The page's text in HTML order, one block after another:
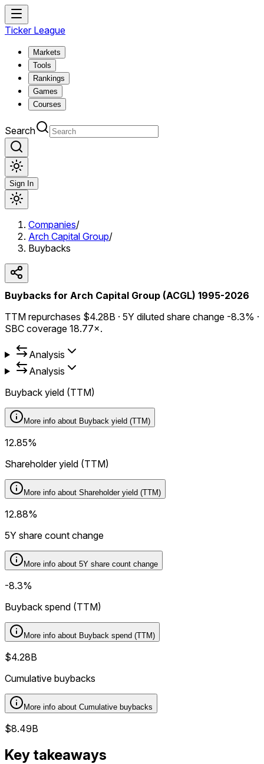
Ticker League
Markets
Tools
Rankings
Games
Courses
Search
Sign In
Companies/
Arch Capital Group/
Buybacks
Buybacks for Arch Capital Group (ACGL) 1995-2026
TTM repurchases $4.28B · 5Y diluted share change -8.3% ·
SBC coverage 18.77×.
Analysis
Analysis
Buyback yield (TTM)
More info about Buyback yield (TTM)
12.85%
Shareholder yield (TTM)
More info about Shareholder yield (TTM)
12.88%
5Y share count change
More info about 5Y share count change
-8.3%
Buyback spend (TTM)
More info about Buyback spend (TTM)
$4.28B
Cumulative buybacks
More info about Cumulative buybacks
$8.49B
Key takeaways